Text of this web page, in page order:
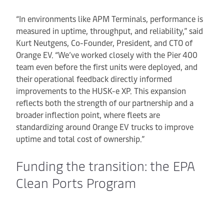
“In environments like APM Terminals, performance is
measured in uptime, throughput, and reliability,” said
Kurt Neutgens, Co-Founder, President, and CTO of
Orange EV. “We’ve worked closely with the Pier 400
team even before the first units were deployed, and
their operational feedback directly informed
improvements to the HUSK-e XP. This expansion
reflects both the strength of our partnership and a
broader inflection point, where fleets are
standardizing around Orange EV trucks to improve
uptime and total cost of ownership.”
Funding the transition: the EPA
Clean Ports Program